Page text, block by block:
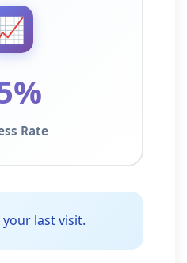
Rate
last visit.